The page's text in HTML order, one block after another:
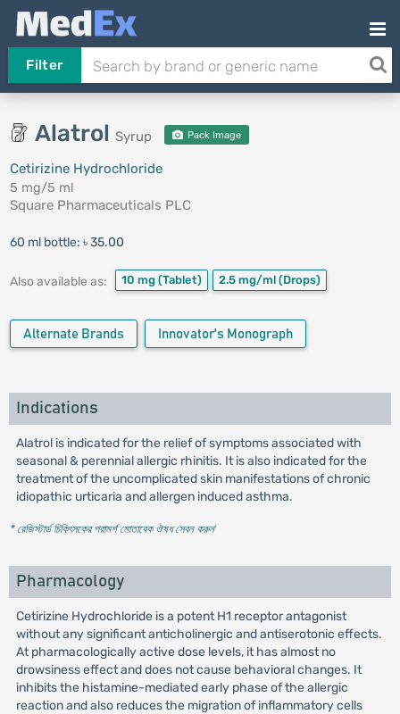
Filter
Alatrol Syrup Pack Image
Cetirizine Hydrochloride
5 mg/5 ml
Square Pharmaceuticals PLC
60 ml bottle: ৳ 35.00
Also available as: 10 mg (Tablet) 2.5 mg/ml (Drops)
Alternate Brands Innovator's Monograph
Indications
Alatrol is indicated for the relief of symptoms associated with
seasonal & perennial allergic rhinitis. It is also indicated for the
treatment of the uncomplicated skin manifestations of chronic
idiopathic urticaria and allergen induced asthma.
* রেজিস্টার্ড চিকিৎসকের পরামর্শ মোতাবেক ঔষধ সেবন করুন'
Pharmacology
Cetirizine Hydrochloride is a potent H1 receptor antagonist
without any significant anticholinergic and antiserotonic effects.
At pharmacologically active dose levels, it has almost no
drowsiness effect and does not cause behavioral changes. It
inhibits the histamine-mediated early phase of the allergic
reaction and also reduces the migration of inflammatory cells